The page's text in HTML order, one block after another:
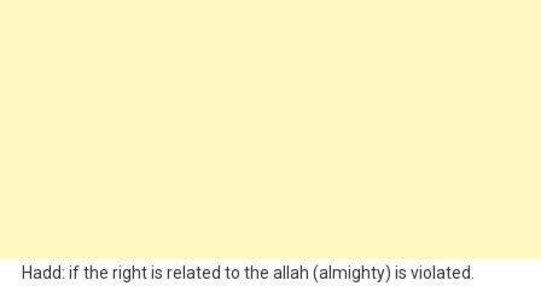
Hadd: if the right is related to the allah (almighty) is violated.